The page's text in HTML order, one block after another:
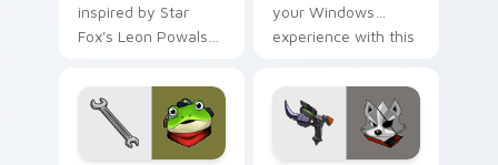
inspired by Star
Fox's Leon Powalski,
and edgy designs
your Windows
experience with this